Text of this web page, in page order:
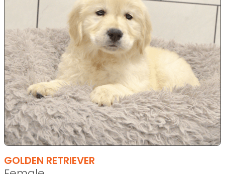
GOLDEN RETRIEVER